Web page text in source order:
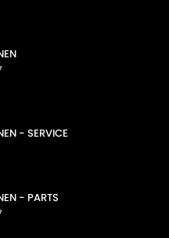
- SERVICE
- PARTS